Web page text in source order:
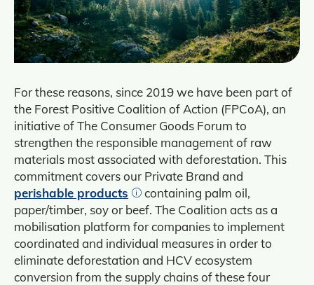
For these reasons, since 2019 we have been part of
the Forest Positive Coalition of Action (FPCoA), an
initiative of The Consumer Goods Forum to
strengthen the responsible management of raw
materials most associated with deforestation. This
commitment covers our Private Brand and
perishable products
containing palm oil,
paper/timber, soy or beef. The Coalition acts as a
mobilisation platform for companies to implement
coordinated and individual measures in order to
eliminate deforestation and HCV ecosystem
conversion from the supply chains of these four